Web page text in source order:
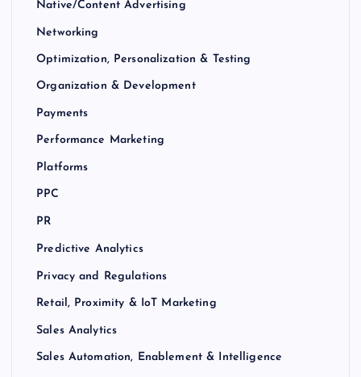
Native/Content Advertising
Networking
Optimization, Personalization & Testing
Organization & Development
Payments
Performance Marketing
Platforms
PPC
PR
Predictive Analytics
Privacy and Regulations
Retail, Proximity & IoT Marketing
Sales Analytics
Sales Automation, Enablement & Intelligence